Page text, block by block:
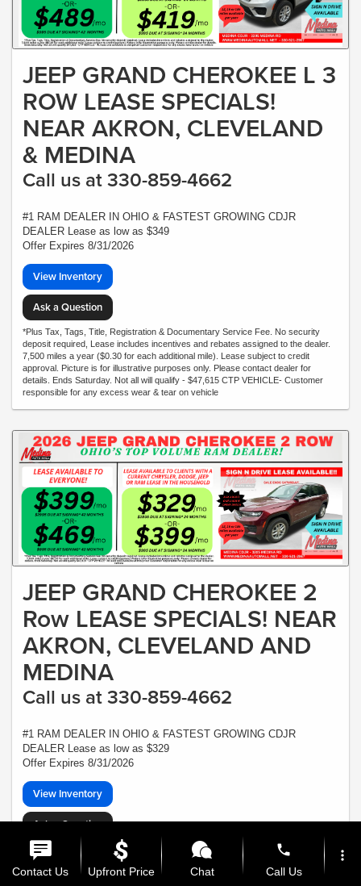
JEEP GRAND CHEROKEE L 3
ROW LEASE SPECIALS!
NEAR AKRON, CLEVELAND
& MEDINA
Call us at 330-859-4662
#1 RAM DEALER IN OHIO & FASTEST GROWING CDJR
DEALER Lease as low as $349
Offer Expires 8/31/2026
View Inventory
Ask a Question
*Plus Tax, Tags, Title, Registration & Documentary Service Fee. No security
deposit required, Lease includes incentives and rebates assigned to the dealer.
7,500 miles a year ($0.30 for each additional mile). Lease subject to credit
approval. Picture is for illustrative purposes only. Please contact dealer for
details. Ends Saturday. Not all will qualify - $47,615 CTP VEHICLE- Customer
responsible for any excess wear & tear on vehicle
JEEP GRAND CHEROKEE 2
Row LEASE SPECIALS! NEAR
AKRON, CLEVELAND AND
MEDINA
Call us at 330-859-4662
#1 RAM DEALER IN OHIO & FASTEST GROWING CDJR
DEALER Lease as low as $329
Offer Expires 8/31/2026
View Inventory
Ask a Question
*Plus Tax, Tags, Title, Registration & Documentary Service Fee. No security,
deposit required. Lease includes incentives and rebates assigned to the dealer.
7,500 miles a year ($0.30 for each additional mile). Lease subject to credit
Contact Us Upfront Price Chat
phone
Call Us
more_vert